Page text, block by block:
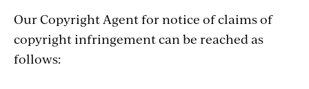
Our Copyright Agent for notice of claims of
copyright infringement can be reached as
follows: